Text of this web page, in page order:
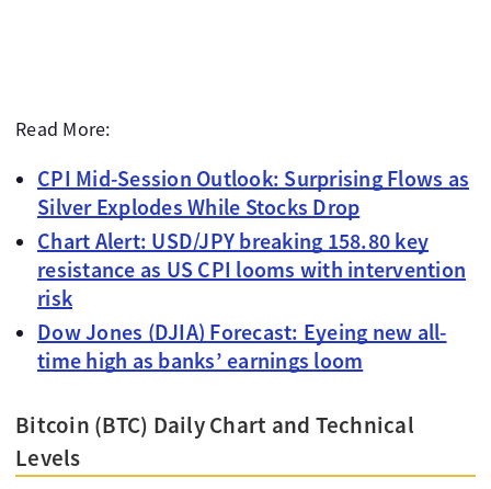
Read More:
CPI Mid-Session Outlook: Surprising Flows as
Silver Explodes While Stocks Drop
Chart Alert: USD/JPY breaking 158.80 key
resistance as US CPI looms with intervention
risk
Dow Jones (DJIA) Forecast: Eyeing new all-
time high as banks’ earnings loom
Bitcoin (BTC) Daily Chart and Technical
Levels